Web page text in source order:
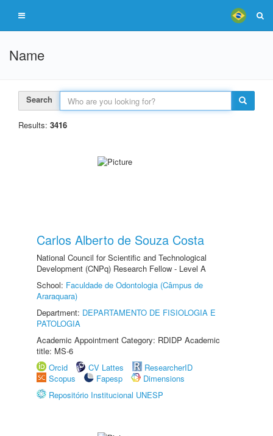
Name
Search
Results: 3416
Carlos Alberto de Souza Costa
National Council for Scientific and Technological
Development (CNPq) Research Fellow - Level A
School: Faculdade de Odontologia (Câmpus de
Araraquara)
Department: DEPARTAMENTO DE FISIOLOGIA E
PATOLOGIA
Academic Appointment Category: RDIDP Academic
title: MS-6
Orcid
CV Lattes
ResearcherID
Scopus
Fapesp
Dimensions
Repositório Institucional UNESP